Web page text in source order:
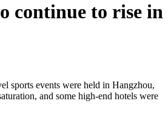
continue to rise in
sports events were held in Hangzhou,
and some high-end hotels were